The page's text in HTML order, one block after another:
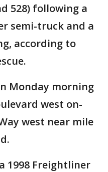
528) following a
semi-truck and a
according to
Monday morning
west on-
west near mile
1998 Freightliner